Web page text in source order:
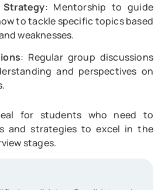
Strategy: Mentorship to guide
to tackle specific topics based
weaknesses.
: Regular group discussions
and perspectives on
for students who need to
and strategies to excel in the
stages.